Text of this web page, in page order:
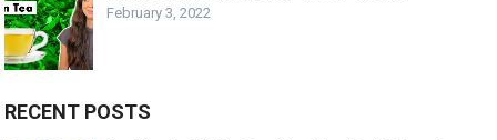
February 3, 2022
RECENT POSTS